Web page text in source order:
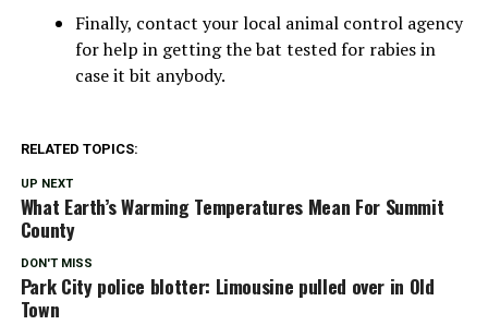
Finally, contact your local animal control agency
for help in getting the bat tested for rabies in
case it bit anybody.
RELATED TOPICS:
UP NEXT
What Earth’s Warming Temperatures Mean For Summit
County
DON'T MISS
Park City police blotter: Limousine pulled over in Old
Town